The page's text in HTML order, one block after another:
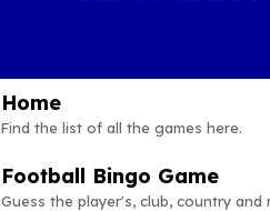
Home
Find the list of all the games here.
Football Bingo Game
Guess the player's, club, country and